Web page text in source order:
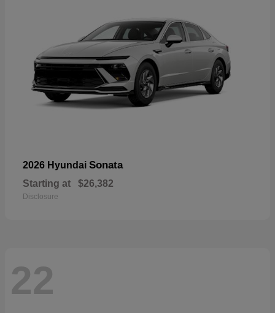
2026 Hyundai Sonata
Starting at $26,382
Disclosure
22